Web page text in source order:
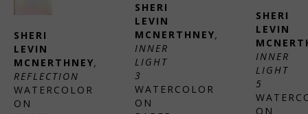
SHERI
LEVIN
MCNERTHNEY,
REFLECTION
WATERCOLOR
ON
SHERI
LEVIN
MCNERTHNEY,
INNER
LIGHT
3
WATERCOLOR
ON
SHERI
LEVIN
INNER
LIGHT
5
ON